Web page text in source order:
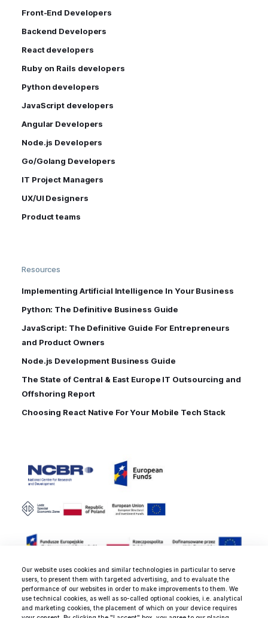
Our website uses cookies and similar technologies in particular to serve
users, to present them with targeted advertising, and to evaluate the
performance of our websites in order to make improvements to them. We
use technical cookies, as well as so-called optional cookies, i.e. analytical
and marketing cookies, the placement of which on your device requires
Front-End Developers
Backend Developers
React developers
Ruby on Rails developers
Python developers
JavaScript developers
Angular Developers
Node.js Developers
Go/Golang Developers
IT Project Managers
UX/UI Designers
Product teams
Resources
Implementing Artificial Intelligence In Your Business
Python: The Definitive Business Guide
JavaScript: The Definitive Guide For Entrepreneurs
and Product Owners
Node.js Development Business Guide
The State of Central & East Europe IT Outsourcing and
Offshoring Report
Choosing React Native For Your Mobile Tech Stack
Rated 4.8 / 5.0 by clients from various